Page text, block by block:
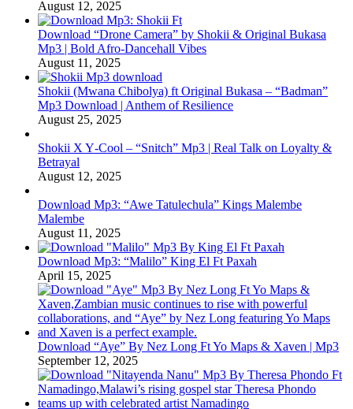
August 12, 2025
Download “Drone Camera” by Shokii & Original Bukasa
Mp3 | Bold Afro‑Dancehall Vibes
August 11, 2025
Shokii (Mwana Chibolya) ft Original Bukasa – “Badman”
Mp3 Download | Anthem of Resilience
August 25, 2025
Shokii X Y‑Cool – “Snitch” Mp3 | Real Talk on Loyalty &
Betrayal
August 12, 2025
Download Mp3: “Awe Tatulechula” Kings Malembe
Malembe
August 11, 2025
Download Mp3: “Malilo” King El Ft Paxah
April 15, 2025
Download “Aye” By Nez Long Ft Yo Maps & Xaven | Mp3
September 12, 2025